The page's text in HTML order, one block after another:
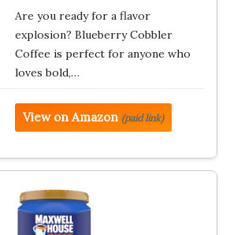
Are you ready for a flavor
explosion? Blueberry Cobbler
Coffee is perfect for anyone who
loves bold,…
View on Amazon (paid link)